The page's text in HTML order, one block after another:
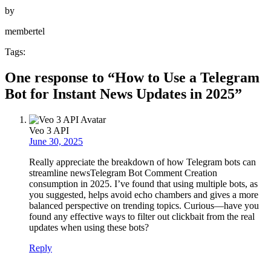
by
membertel
Tags:
One response to “How to Use a Telegram
Bot for Instant News Updates in 2025”
Veo 3 API
June 30, 2025
Really appreciate the breakdown of how Telegram bots can
streamline newsTelegram Bot Comment Creation
consumption in 2025. I’ve found that using multiple bots, as
you suggested, helps avoid echo chambers and gives a more
balanced perspective on trending topics. Curious—have you
found any effective ways to filter out clickbait from the real
updates when using these bots?
Reply